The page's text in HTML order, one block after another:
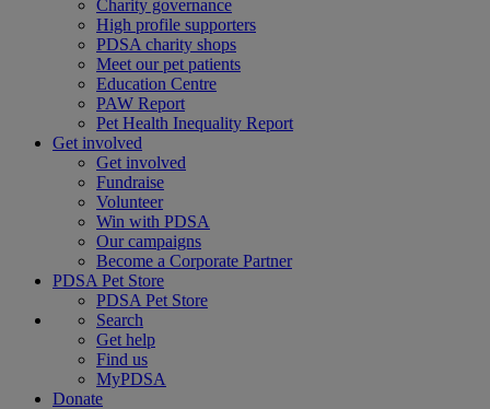
Charity governance
High profile supporters
PDSA charity shops
Meet our pet patients
Education Centre
PAW Report
Pet Health Inequality Report
Get involved
Get involved
Fundraise
Volunteer
Win with PDSA
Our campaigns
Become a Corporate Partner
PDSA Pet Store
PDSA Pet Store
Search
Get help
Find us
MyPDSA
Donate